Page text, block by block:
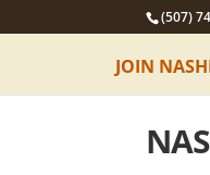
(507)
JOIN